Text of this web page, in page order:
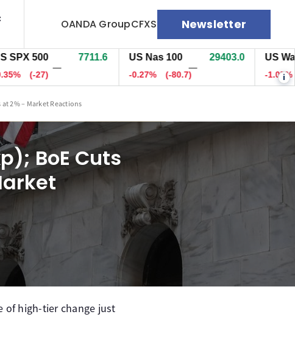
OANDA GroupCFXS Newsletter
7711.6
27)
US Nas 100 29403.5
(-80.2)
US Wall St 30
(-
i
at 2% – Market Reactions
BoE Cuts
of high-tier change just